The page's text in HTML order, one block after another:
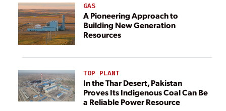
GAS
A Pioneering Approach to
Building New Generation
Resources
TOP PLANT
In the Thar Desert, Pakistan
Proves Its Indigenous Coal Can Be
a Reliable Power Resource